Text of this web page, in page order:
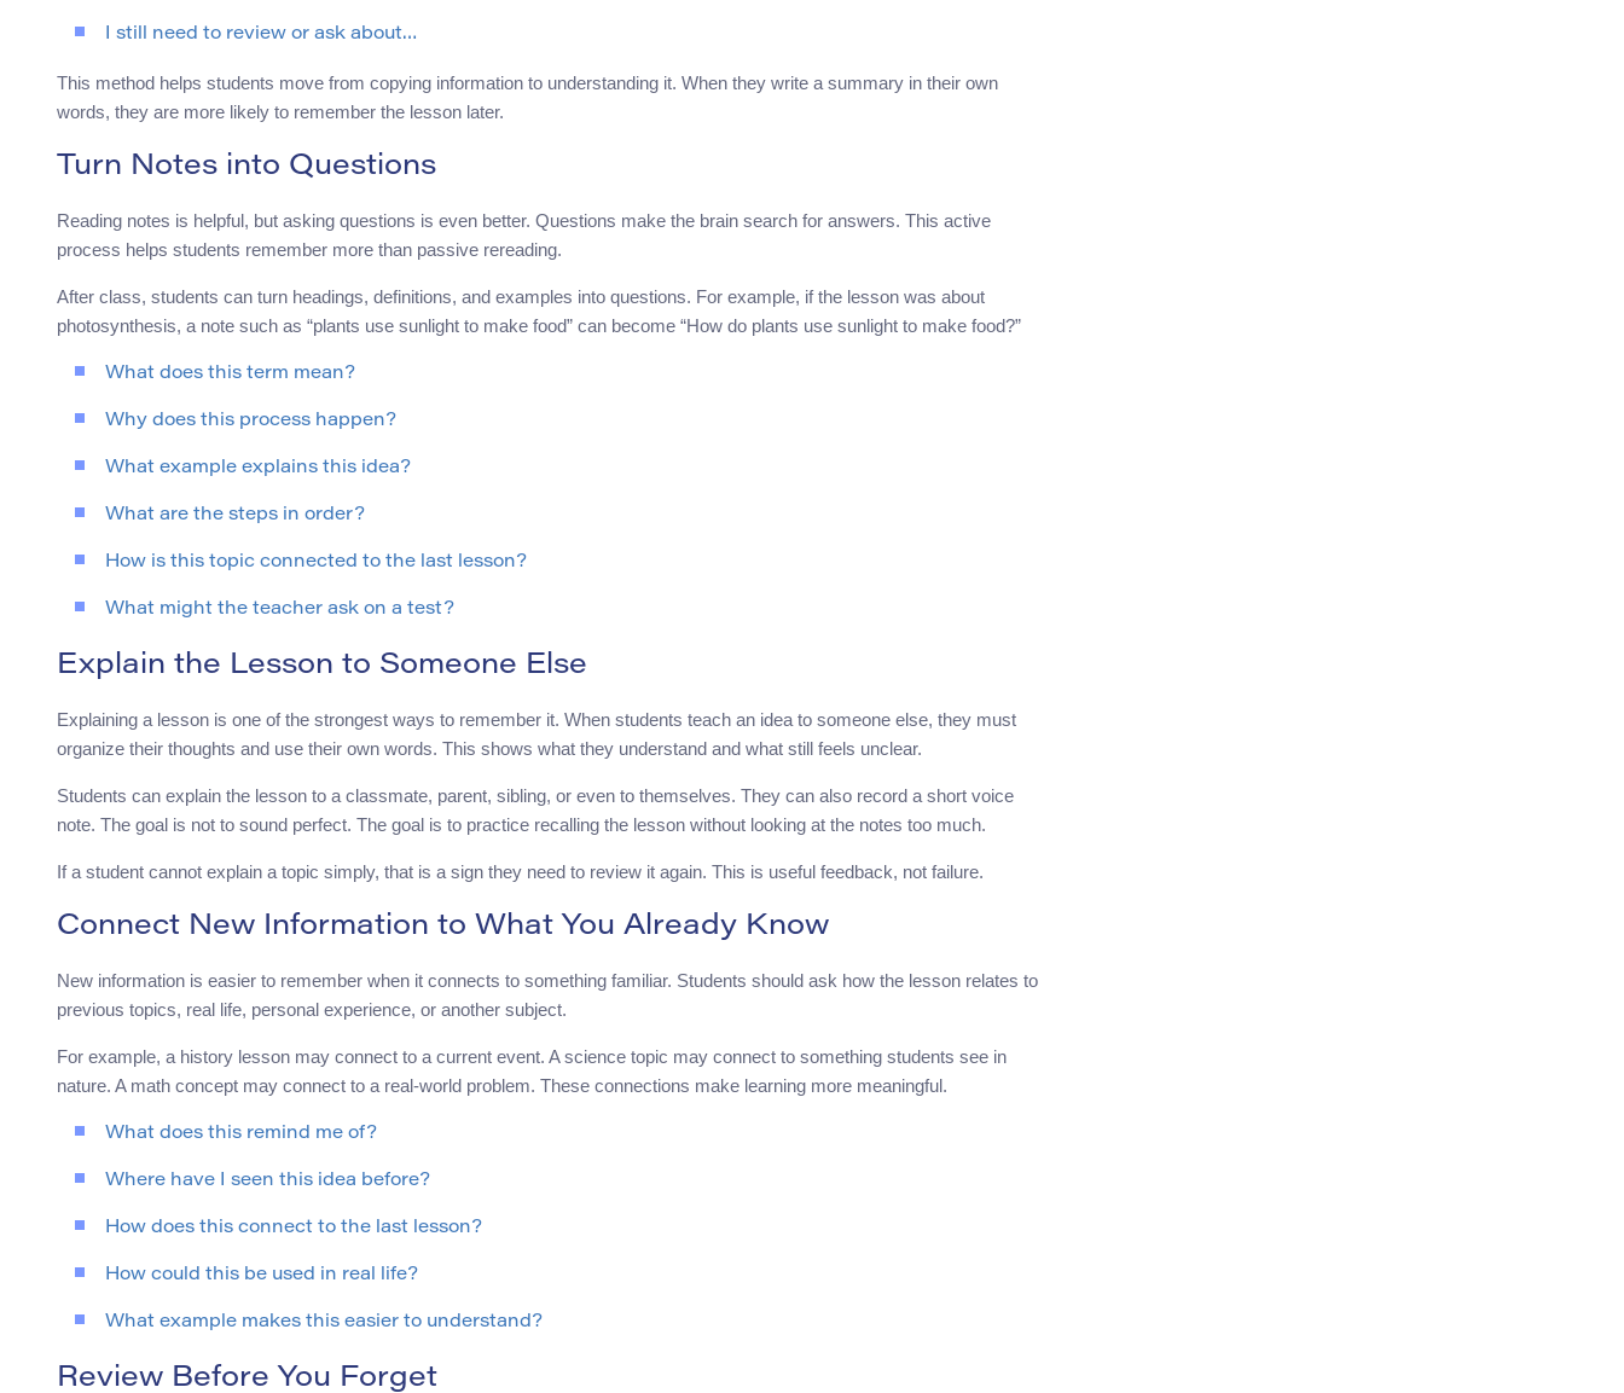
I still need to review or ask about…
This method helps students move from copying information to understanding it. When they write a summary in their own
words, they are more likely to remember the lesson later.
Turn Notes into Questions
Reading notes is helpful, but asking questions is even better. Questions make the brain search for answers. This active
process helps students remember more than passive rereading.
After class, students can turn headings, definitions, and examples into questions. For example, if the lesson was about
photosynthesis, a note such as “plants use sunlight to make food” can become “How do plants use sunlight to make food?”
What does this term mean?
Why does this process happen?
What example explains this idea?
What are the steps in order?
How is this topic connected to the last lesson?
What might the teacher ask on a test?
Explain the Lesson to Someone Else
Explaining a lesson is one of the strongest ways to remember it. When students teach an idea to someone else, they must
organize their thoughts and use their own words. This shows what they understand and what still feels unclear.
Students can explain the lesson to a classmate, parent, sibling, or even to themselves. They can also record a short voice
note. The goal is not to sound perfect. The goal is to practice recalling the lesson without looking at the notes too much.
If a student cannot explain a topic simply, that is a sign they need to review it again. This is useful feedback, not failure.
Connect New Information to What You Already Know
New information is easier to remember when it connects to something familiar. Students should ask how the lesson relates to
previous topics, real life, personal experience, or another subject.
For example, a history lesson may connect to a current event. A science topic may connect to something students see in
nature. A math concept may connect to a real-world problem. These connections make learning more meaningful.
What does this remind me of?
Where have I seen this idea before?
How does this connect to the last lesson?
How could this be used in real life?
What example makes this easier to understand?
Review Before You Forget